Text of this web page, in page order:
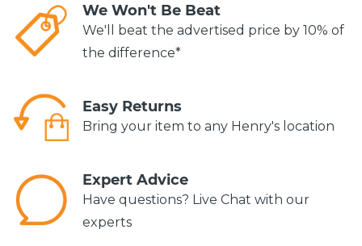
We Won't Be Beat
We'll beat the advertised price by 10% of
the difference*
Easy Returns
Bring your item to any Henry's location
Expert Advice
Have questions? Live Chat with our
experts